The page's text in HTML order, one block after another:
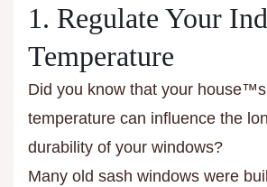
1. Regulate Your
Temperature
Did you know that your
temperature can influence the
durability of your windows?
Many old sash windows were